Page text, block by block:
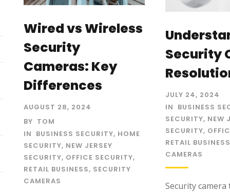
Wired vs Wireless
Security
Cameras: Key
Differences
AUGUST 28, 2024
BY TOM
IN BUSINESS SECURITY, HOME
SECURITY, NEW JERSEY
SECURITY, OFFICE SECURITY,
RETAIL BUSINESS, SECURITY
CAMERAS
Security
JULY 24, 2024
IN BUSINESS
SECURITY, NEW
SECURITY,
RETAIL BUSINESS
CAMERAS
Security